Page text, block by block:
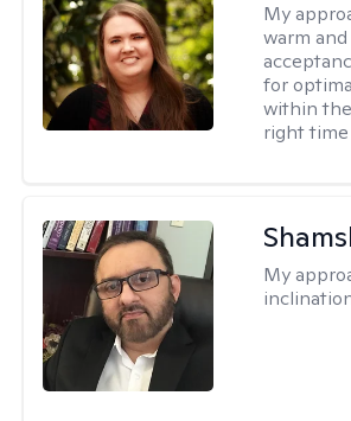
My
warm
for
within
right time
My